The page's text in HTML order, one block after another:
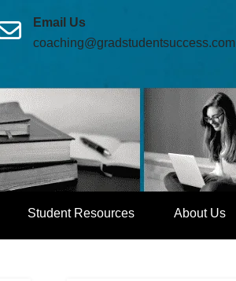
Email Us
coaching@gradstudentsuccess.com
Student Resources About Us